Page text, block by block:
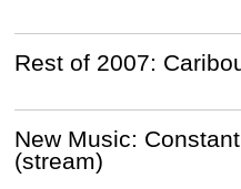
Rest of 2007:
New Music:
(stream)